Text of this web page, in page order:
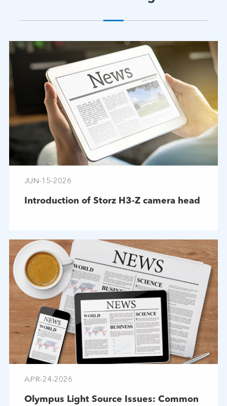
JUN-15-2026
Introduction of Storz H3-Z camera head
APR-24-2026
Olympus Light Source Issues: Common